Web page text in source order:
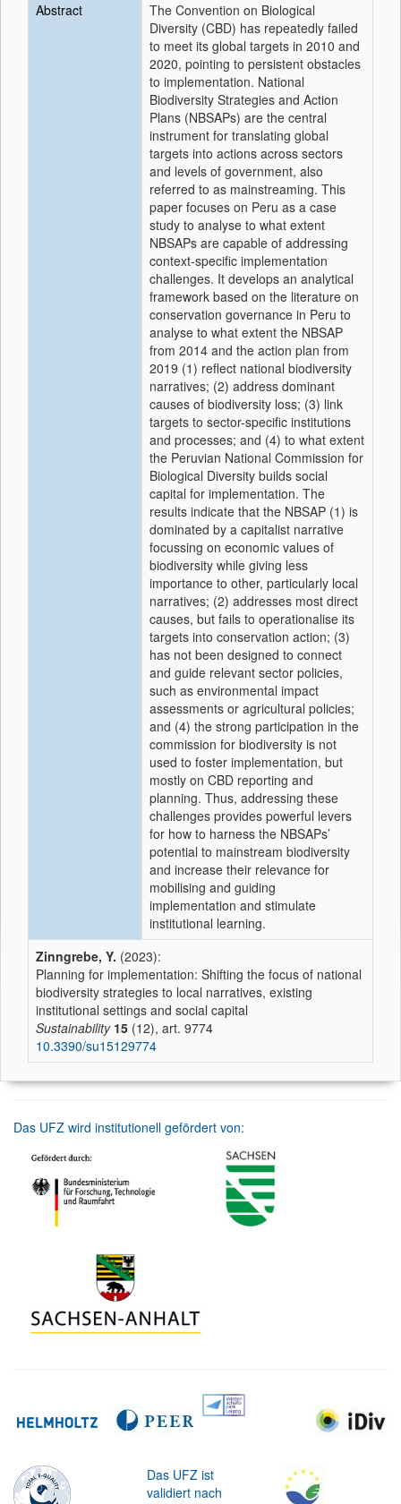
Abstract
The Convention on Biological
Diversity (CBD) has repeatedly failed
to meet its global targets in 2010 and
2020, pointing to persistent obstacles
to implementation. National
Biodiversity Strategies and Action
Plans (NBSAPs) are the central
instrument for translating global
targets into actions across sectors
and levels of government, also
referred to as mainstreaming. This
paper focuses on Peru as a case
study to analyse to what extent
NBSAPs are capable of addressing
context-specific implementation
challenges. It develops an analytical
framework based on the literature on
conservation governance in Peru to
analyse to what extent the NBSAP
from 2014 and the action plan from
2019 (1) reflect national biodiversity
narratives; (2) address dominant
causes of biodiversity loss; (3) link
targets to sector-specific institutions
and processes; and (4) to what extent
the Peruvian National Commission for
Biological Diversity builds social
capital for implementation. The
results indicate that the NBSAP (1) is
dominated by a capitalist narrative
focussing on economic values of
biodiversity while giving less
importance to other, particularly local
narratives; (2) addresses most direct
causes, but fails to operationalise its
targets into conservation action; (3)
has not been designed to connect
and guide relevant sector policies,
such as environmental impact
assessments or agricultural policies;
and (4) the strong participation in the
commission for biodiversity is not
used to foster implementation, but
mostly on CBD reporting and
planning. Thus, addressing these
challenges provides powerful levers
for how to harness the NBSAPs’
potential to mainstream biodiversity
and increase their relevance for
mobilising and guiding
implementation and stimulate
institutional learning.
Zinngrebe, Y. (2023):
Planning for implementation: Shifting the focus of national
biodiversity strategies to local narratives, existing
institutional settings and social capital
Sustainability 15 (12), art. 9774
10.3390/su15129774
Das UFZ wird institutionell gefördert von:
Das UFZ ist
validiert nach